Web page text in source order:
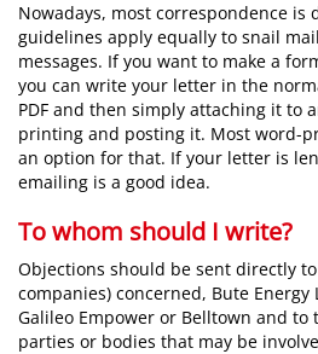
Nowadays, most correspondence is
guidelines apply equally to snail
messages. If you want to make a
you can write your letter in the
PDF and then simply attaching it to
printing and posting it. Most word-
an option for that. If your letter is
emailing is a good idea.
To whom should I write?
Objections should be sent directly
companies) concerned, Bute Energy
Galileo Empower or Belltown and to
parties or bodies that may be